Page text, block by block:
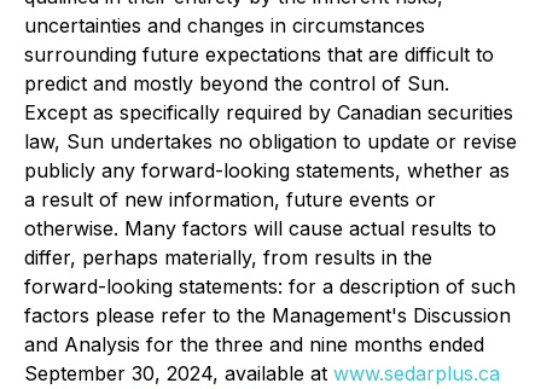
uncertainties and changes in circumstances
surrounding future expectations that are difficult to
predict and mostly beyond the control of Sun.
Except as specifically required by Canadian securities
law, Sun undertakes no obligation to update or revise
publicly any forward-looking statements, whether as
a result of new information, future events or
otherwise. Many factors will cause actual results to
differ, perhaps materially, from results in the
forward-looking statements: for a description of such
factors please refer to the Management's Discussion
and Analysis for the three and nine months ended
September 30, 2024, available at www.sedarplus.ca